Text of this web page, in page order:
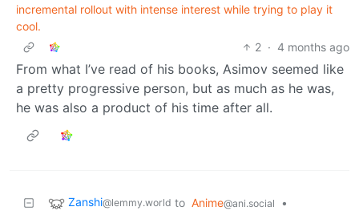
incremental rollout with intense interest while trying to play it
cool.
2 · 4 months ago
From what I’ve read of his books, Asimov seemed like
a pretty progressive person, but as much as he was,
he was also a product of his time after all.
Zanshi@lemmy.world to Anime@ani.social
•